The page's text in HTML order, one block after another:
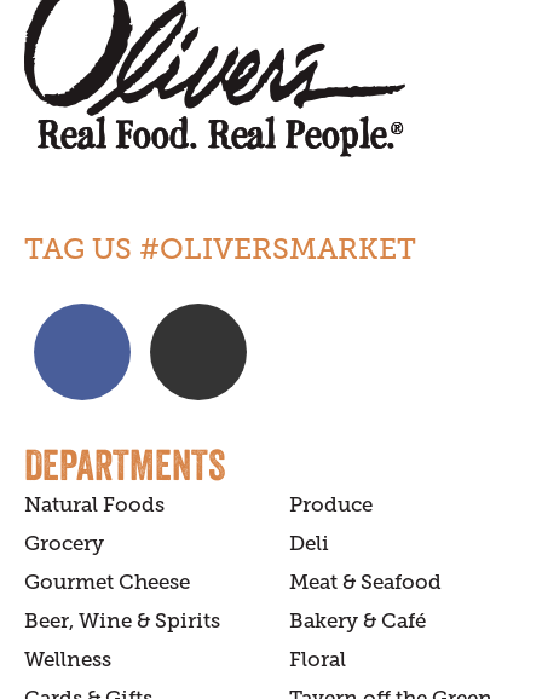
TAG US #OLIVERSMARKET
DEPARTMENTS
Natural Foods
Produce
Grocery
Deli
Gourmet Cheese
Meat & Seafood
Beer, Wine & Spirits
Bakery & Café
Wellness
Floral